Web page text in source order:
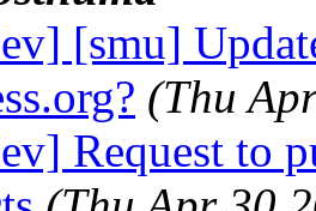
[smu]
(Thu
Request to